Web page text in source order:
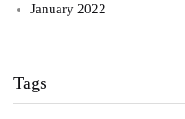
January 2022
Tags